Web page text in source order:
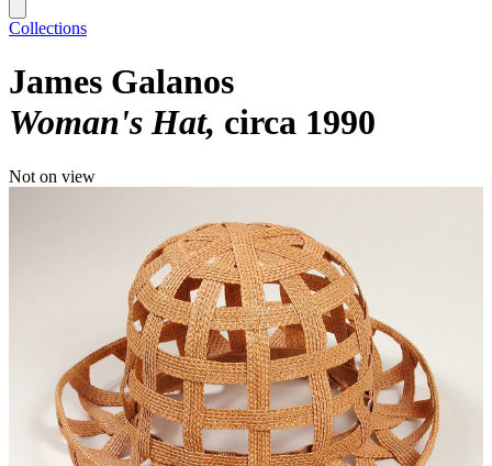
Collections
James Galanos
Woman's Hat circa 1990
Not on view